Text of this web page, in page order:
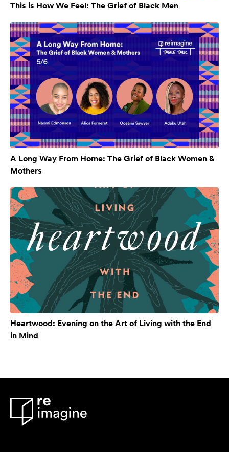
This is How We Feel: The Grief of Black Men
A Long Way From Home: The Grief of Black Women &
Mothers
Heartwood: Evening on the Art of Living with the End
in Mind